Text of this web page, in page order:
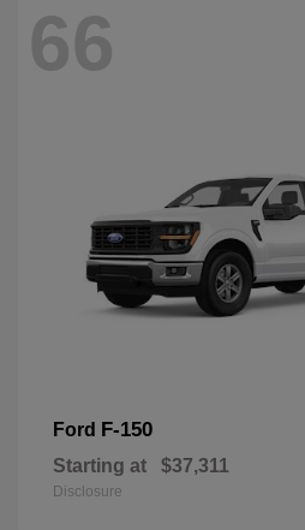
66
Ford F-150
Starting at $37,311
Disclosure